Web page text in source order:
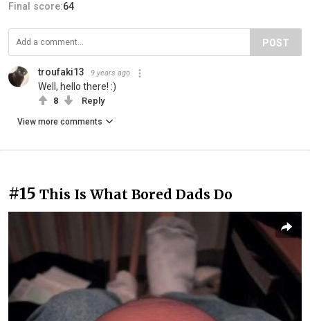
Final score:64
POST
troufaki13 9 years ago
Well, hello there! :)
8 Reply
View more comments
#15 This Is What Bored Dads Do